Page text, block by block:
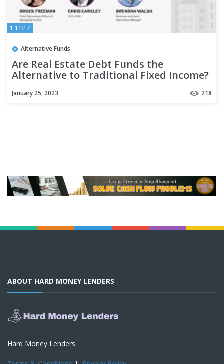
1:11:17
Alternative Funds
Are Real Estate Debt Funds the
Alternative to Traditional Fixed Income?
January 25, 2023 218
ABOUT HARD MONEY LENDERS
Hard Money Lenders